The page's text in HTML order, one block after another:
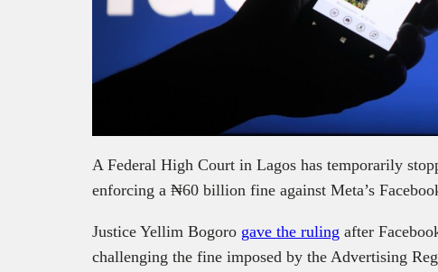
A Federal High Court in Lagos has temporarily
enforcing a ₦60 billion fine against Meta’s
Justice Yellim Bogoro gave the ruling after
challenging the fine imposed by the Advertising